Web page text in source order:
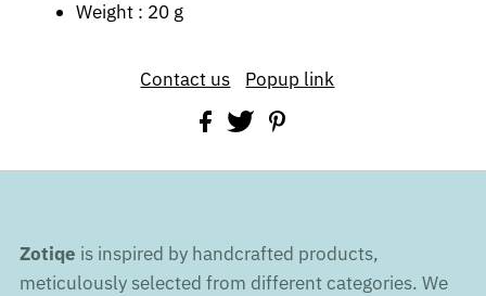
Weight : 20 g
Contact us Popup link
Zotiqe is inspired by handcrafted products,
meticulously selected from different categories. We